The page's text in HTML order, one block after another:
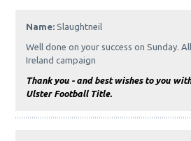
Name:Slaughtneil
Well done on your success on Sunday.
Ireland campaign
Thank you - and best wishes to you
Ulster Football Title.